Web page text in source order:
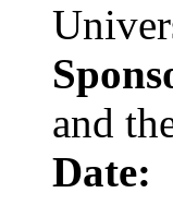
and
Date: